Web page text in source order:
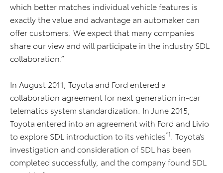
which better matches individual vehicle features is
exactly the value and advantage an automaker can
offer customers. We expect that many companies
share our view and will participate in the industry SDL
collaboration.”
In August 2011, Toyota and Ford entered a
collaboration agreement for next generation in-car
telematics system standardization. In June 2015,
Toyota entered into an agreement with Ford and Livio
to explore SDL introduction to its vehicles*1 . Toyota’s
investigation and consideration of SDL has been
completed successfully, and the company found SDL